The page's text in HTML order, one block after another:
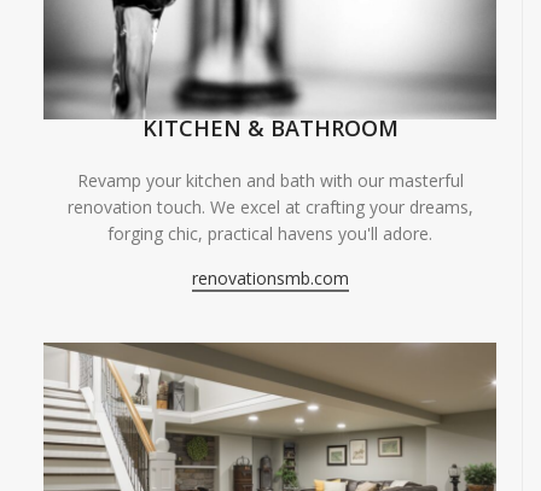
KITCHEN & BATHROOM
Revamp your kitchen and bath with our masterful
renovation touch. We excel at crafting your dreams,
forging chic, practical havens you'll adore.
renovationsmb.com